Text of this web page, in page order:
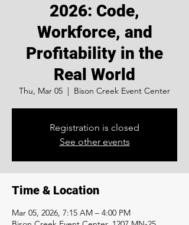
2026: Code,
Workforce, and
Profitability in the
Real World
Thu, Mar 05
  |
Bison Creek Event Center
Registration is closed
See other events
Time & Location
Mar 05, 2026, 7:15 AM – 4:00 PM